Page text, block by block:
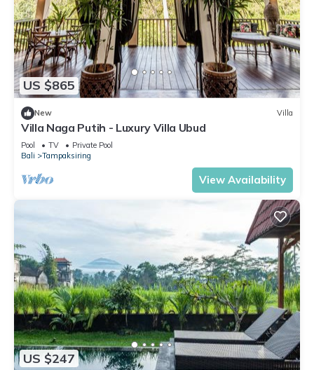
US $865
New Villa
Villa Naga Putih - Luxury Villa Ubud
Pool TV
Private Pool
Bali
Tampaksiring
View Availability
US $247